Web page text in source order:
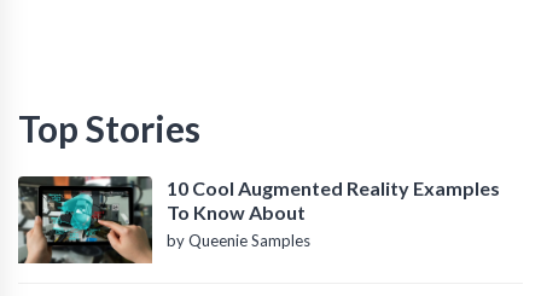
Top Stories
10 Cool Augmented Reality Examples
To Know About
by Queenie Samples